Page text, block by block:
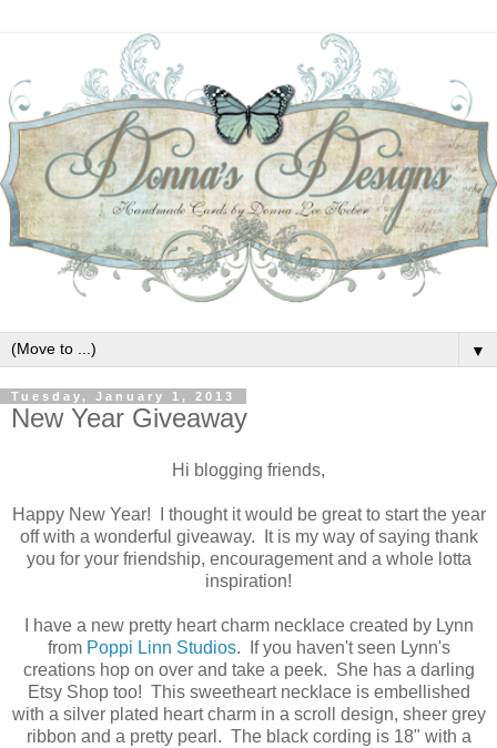
▼
Tuesday, January 1, 2013
New Year Giveaway
Hi blogging friends,
Happy New Year! I thought it would be great to start the year
off with a wonderful giveaway. It is my way of saying thank
you for your friendship, encouragement and a whole lotta
inspiration!
I have a new pretty heart charm necklace created by Lynn
from Poppi Linn Studios. If you haven't seen Lynn's
creations hop on over and take a peek. She has a darling
Etsy Shop too! This sweetheart necklace is embellished
with a silver plated heart charm in a scroll design, sheer grey
ribbon and a pretty pearl. The black cording is 18" with a